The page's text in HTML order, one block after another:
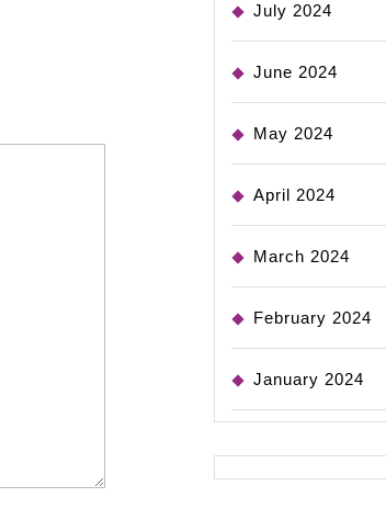
July 2024
June 2024
May 2024
April 2024
March 2024
February 2024
January 2024